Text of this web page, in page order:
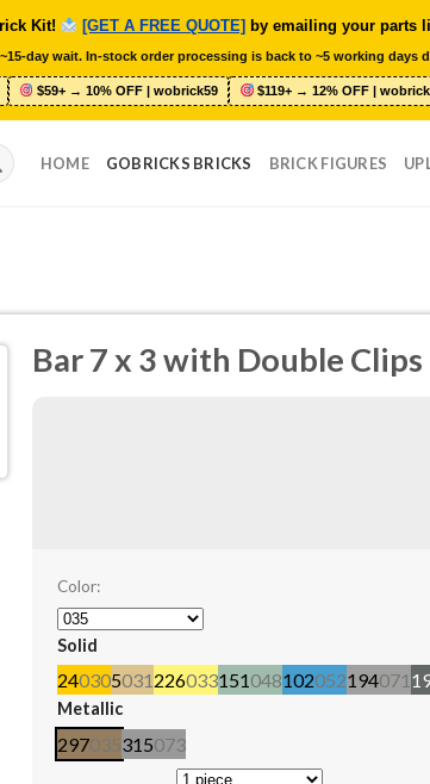
Kit! [GET A FREE QUOTE] by emailing your parts
day wait. In-stock order processing is back to ~5 working days
$59+ → 10% OFF | wobrick59 $119+ → 12% OFF |
HOME GOBRICKS BRICKS BRICK FIGURES
Bar 7 x 3 with Double
Color:
Solid
240305031 226033151048102052194071
Metallic
297035315073